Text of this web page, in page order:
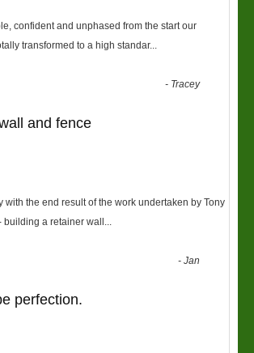
confident and unphased from the start our
transformed to a high standar...
- Tracey
and fence
with the end result of the work undertaken by Tony
building a retainer wall ...
-Jan
perfection.